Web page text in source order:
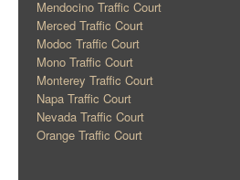
Mendocino Traffic Court
Merced Traffic Court
Modoc Traffic Court
Mono Traffic Court
Monterey Traffic Court
Napa Traffic Court
Nevada Traffic Court
Orange Traffic Court